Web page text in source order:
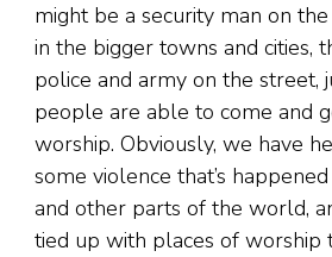
might be a security man on
in the bigger towns and cities,
police and army on the street,
people are able to come and
worship. Obviously, we have
some violence that’s
and other parts of the world,
tied up with places of worship